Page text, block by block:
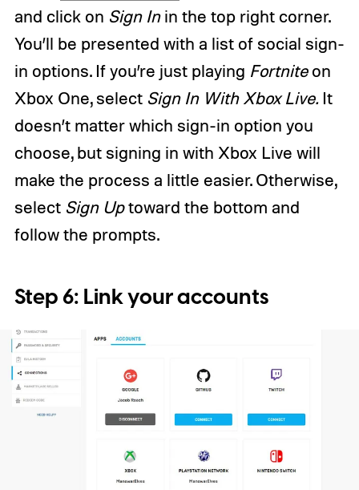
and click on Sign Inin the top right corner.
You’ll be presented with a list of social sign-
in options. If you’re just playing Fortniteon
Xbox One, select Sign In With Xbox Live. It
doesn’t matter which sign-in option you
choose, but signing in with Xbox Live will
make the process a little easier. Otherwise,
select Sign Uptoward the bottom and
follow the prompts.
Step 6: Link your accounts